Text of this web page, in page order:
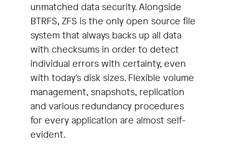
unmatched data security. Alongside
BTRFS, ZFS is the only open source file
system that always backs up all data
with checksums in order to detect
individual errors with certainty, even
with today's disk sizes. Flexible volume
management, snapshots, replication
and various redundancy procedures
for every application are almost self-
evident.